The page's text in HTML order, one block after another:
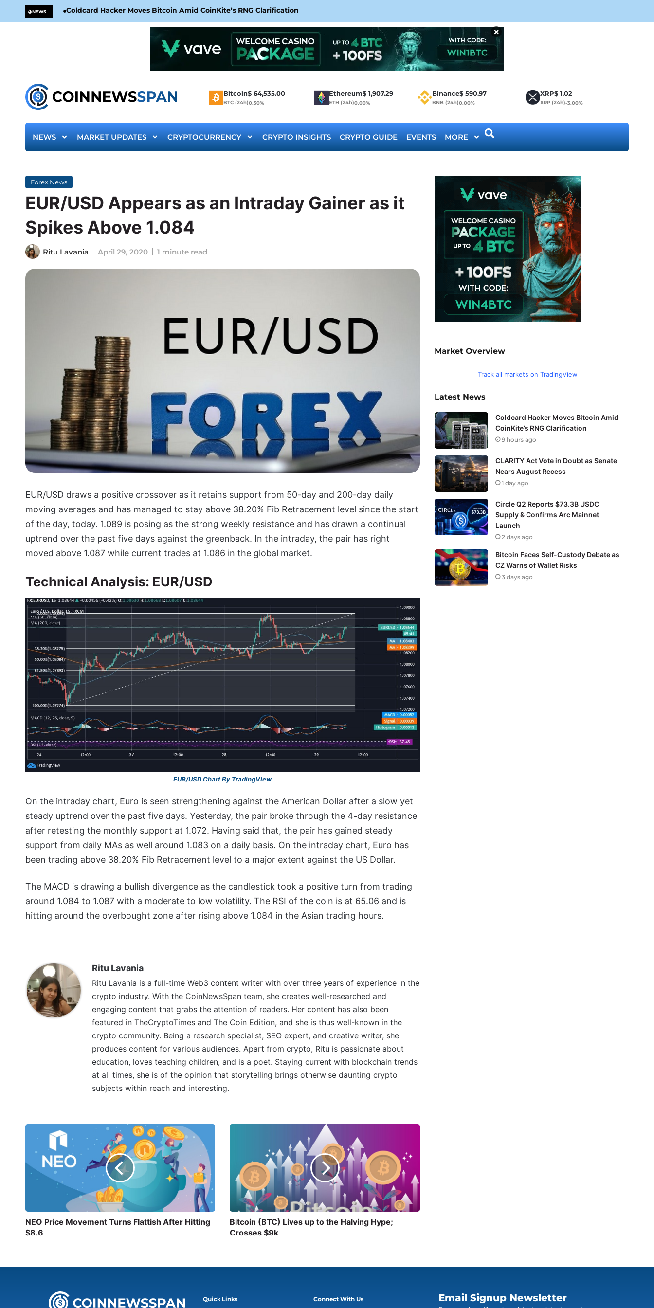
NEWS Coldcard Hacker Moves Bitcoin Amid CoinKite’s RNG Clarification
×
Bitcoin$ 64,535.00
BTC (24h)0.30%
Ethereum$ 1,907.29
ETH (24h)0.00%
Binance$ 590.97
BNB (24h)0.00%
XRP$ 1.02
XRP (24h)-3.00%
NEWS MARKET UPDATES CRYPTOCURRENCY CRYPTO INSIGHTS CRYPTO GUIDE EVENTS MORE
Forex News
EUR/USD Appears as an Intraday Gainer as it
Spikes Above 1.084
Ritu Lavania April 29, 2020 1 minute read
EUR/USD draws a positive crossover as it retains support from 50-day and 200-day daily
moving averages and has managed to stay above 38.20% Fib Retracement level since the start
of the day, today. 1.089 is posing as the strong weekly resistance and has drawn a continual
uptrend over the past five days against the greenback. In the intraday, the pair has right
moved above 1.087 while current trades at 1.086 in the global market.
Technical Analysis: EUR/USD
EUR/USD Chart By TradingView
On the intraday chart, Euro is seen strengthening against the American Dollar after a slow yet
steady uptrend over the past five days. Yesterday, the pair broke through the 4-day resistance
after retesting the monthly support at 1.072. Having said that, the pair has gained steady
support from daily MAs as well around 1.083 on a daily basis. On the intraday chart, Euro has
been trading above 38.20% Fib Retracement level to a major extent against the US Dollar.
The MACD is drawing a bullish divergence as the candlestick took a positive turn from trading
around 1.084 to 1.087 with a moderate to low volatility. The RSI of the coin is at 65.06 and is
hitting around the overbought zone after rising above 1.084 in the Asian trading hours.
Ritu Lavania
Ritu Lavania is a full-time Web3 content writer with over three years of experience in the
crypto industry. With the CoinNewsSpan team, she creates well-researched and
engaging content that grabs the attention of readers. Her content has also been
featured in TheCryptoTimes and The Coin Edition, and she is thus well-known in the
crypto community. Being a research specialist, SEO expert, and creative writer, she
produces content for various audiences. Apart from crypto, Ritu is passionate about
education, loves teaching children, and is a poet. Staying current with blockchain trends
at all times, she is of the opinion that storytelling brings otherwise daunting crypto
subjects within reach and interesting.
NEO Price Movement Turns Flattish After Hitting
$8.6
Bitcoin (BTC) Lives up to the Halving Hype;
Crosses $9k
Market Overview
Track all markets on TradingView
Latest News
Coldcard Hacker Moves Bitcoin Amid
CoinKite’s RNG Clarification
9 hours ago
CLARITY Act Vote in Doubt as Senate
Nears August Recess
1 day ago
Circle Q2 Reports $73.3B USDC
Supply & Confirms Arc Mainnet
Launch
2 days ago
Bitcoin Faces Self-Custody Debate as
CZ Warns of Wallet Risks
3 days ago
Quick Links
Connect With Us
Email Signup Newsletter